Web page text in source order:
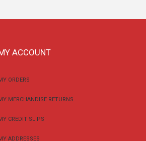
ACCOUNT
ORDERS
MERCHANDISE RETURNS
CREDIT SLIPS
ADDRESSES